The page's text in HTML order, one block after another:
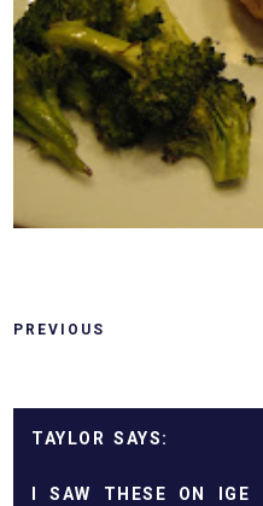
PREVIOUS
TAYLOR
I SAW THESE ON IGE